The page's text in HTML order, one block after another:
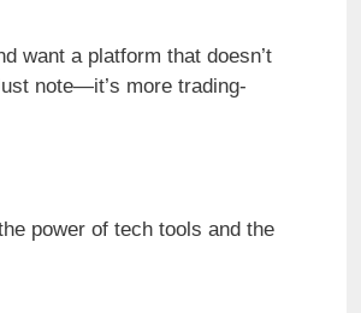
want a platform that doesn’t
note—it’s more trading-
power of tech tools and the